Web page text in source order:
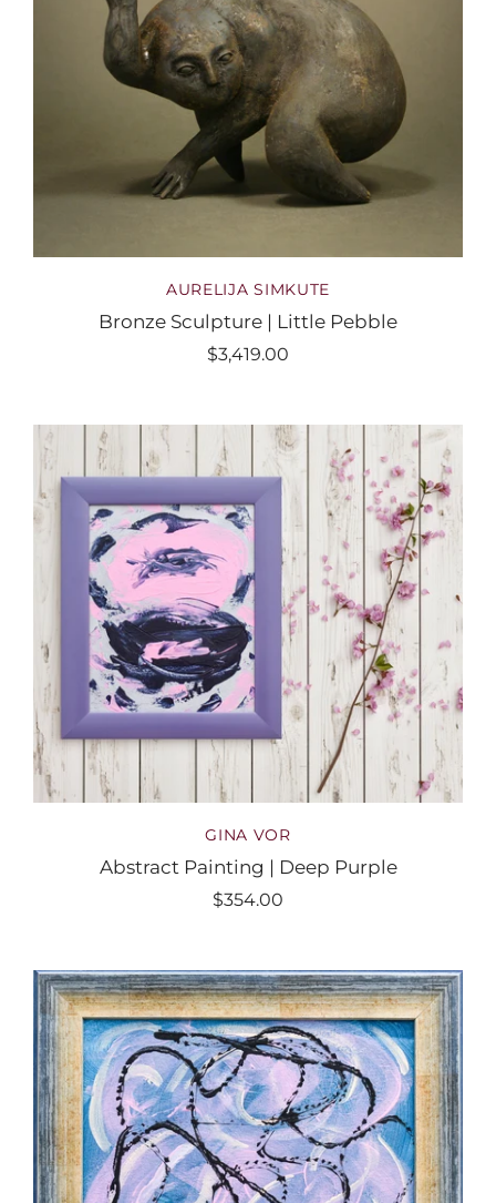
AURELIJA SIMKUTE
Bronze Sculpture | Little Pebble
$3,419.00
GINA VOR
Abstract Painting | Deep Purple
$354.00